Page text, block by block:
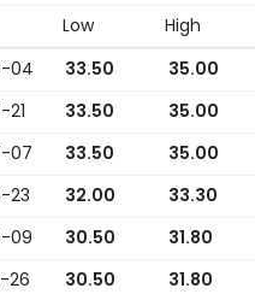
Low High
04
33.50 35.00
33.50 35.00
07
33.50 35.00
23
32.00 33.30
09
30.50 31.80
26
30.50 31.80